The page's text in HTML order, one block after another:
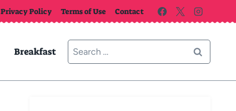
Privacy Policy Terms of Use Contact
Breakfast
Search
for: